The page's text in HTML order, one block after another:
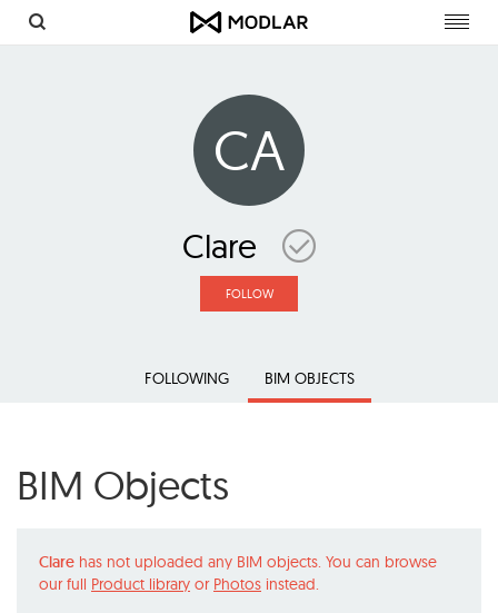
CA
Clare
FOLLOW
FOLLOWING BIM OBJECTS
BIM Objects
Clare has not uploaded any BIM objects. You can browse
our full Product library or Photos instead.